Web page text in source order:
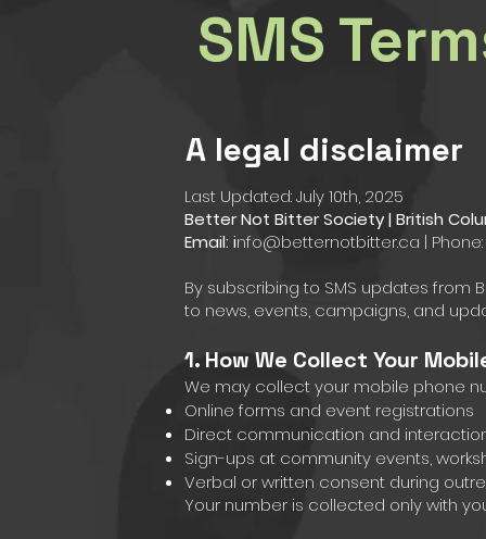
SMS
A legal disclaimer
Last Updated: July 10th, 2025
Better Not Bitter Society | British
Email: info@betternotbitter.ca |
By subscribing to SMS updates from
to news, events, campaigns, and
1. How We Collect Your
We may collect your mobile phone
Online forms and event registrations
Direct communication and
Sign-ups at community events,
Verbal or written consent during
Your number is collected only with